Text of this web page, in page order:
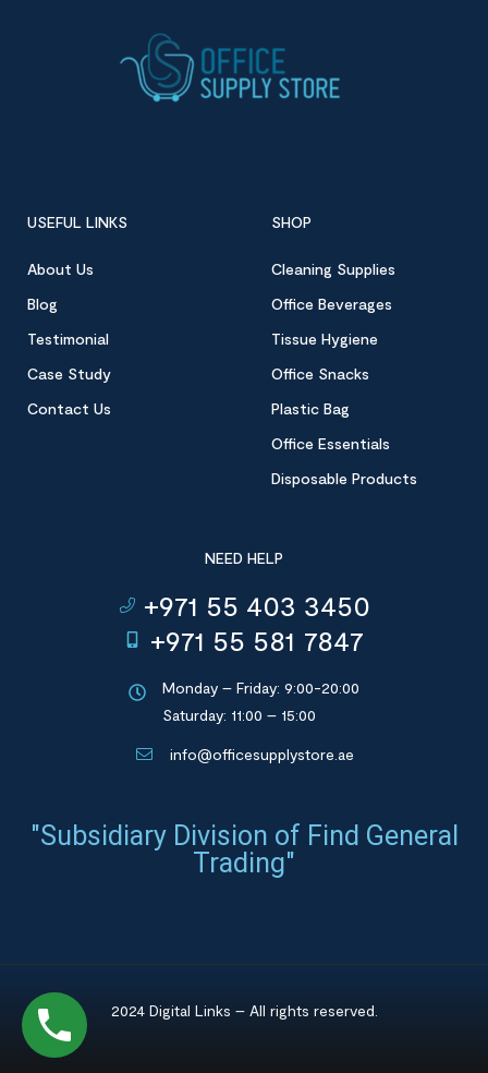
USEFUL LINKS
About Us
Blog
Testimonial
Case Study
Contact Us
SHOP
Cleaning Supplies
Office Beverages
Tissue Hygiene
Office Snacks
Plastic Bag
Office Essentials
Disposable Products
NEED HELP
+971 55 403 3450
+971 55 581 7847
Monday – Friday: 9:00-20:00
Saturday: 11:00 – 15:00
info@officesupplystore.ae
"Subsidiary Division of Find General
Trading"
2024 Digital Links – All rights reserved.